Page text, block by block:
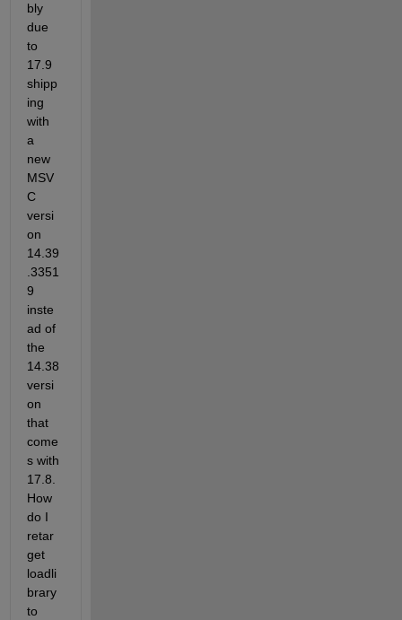
bly
due
to
17.9
shipp
ing
with
a
new
MSV
C
versi
on
14.39
.3351
9
inste
ad of
the
14.38
versi
on
that
come
s with
17.8.
How
do I
retar
get
loadli
brary
to